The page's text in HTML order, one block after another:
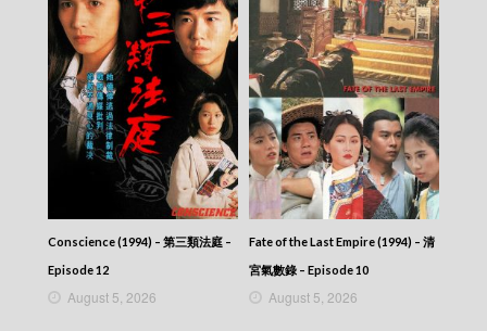
CITY JAPES JULY 1987 – 城市故事 – Episode
326
CITY JAPES JULY 1987 – 城市故事 – Episode
325
CITY JAPES JULY 1987 – 城市故事 – Episode
324
CITY JAPES JULY 1987 – 城市故事 – Episode
323
CITY JAPES JULY 1987 – 城市故事 – Episode
CITY JAPES JULY 1987 – 城市故事 – Episode
CITY JAPES JULY 1987 – 城市故事 – Episode
320
Conscience (1994) – 第三類法庭 –
Episode 12
August 5, 2026
Fate of the Last Empire (1994) – 清
宮氣數錄 – Episode 10
August 5, 2026